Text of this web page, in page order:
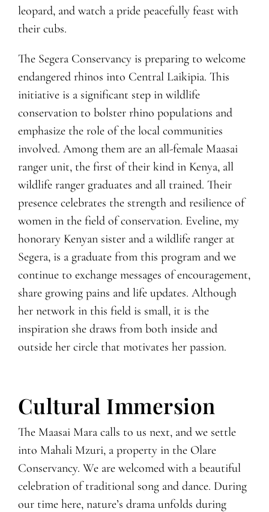
leopard, and watch a pride peacefully feast with
their cubs.
The Segera Conservancy is preparing to welcome
endangered rhinos into Central Laikipia. This
initiative is a significant step in wildlife
conservation to bolster rhino populations and
emphasize the role of the local communities
involved. Among them are an all-female Maasai
ranger unit, the first of their kind in Kenya, all
wildlife ranger graduates and all trained. Their
presence celebrates the strength and resilience of
women in the field of conservation. Eveline, my
honorary Kenyan sister and a wildlife ranger at
Segera, is a graduate from this program and we
continue to exchange messages of encouragement,
share growing pains and life updates. Although
her network in this field is small, it is the
inspiration she draws from both inside and
outside her circle that motivates her passion.
Cultural Immersion
The Maasai Mara calls to us next, and we settle
into Mahali Mzuri, a property in the Olare
Conservancy. We are welcomed with a beautiful
celebration of traditional song and dance. During
our time here, nature’s drama unfolds during